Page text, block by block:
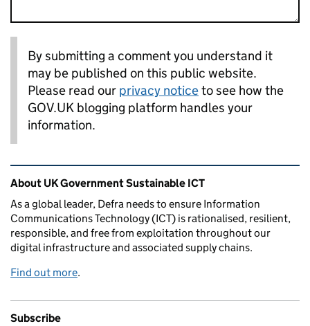
By submitting a comment you understand it
may be published on this public website.
Please read our privacy noticeto see how the
GOV.UK blogging platform handles your
information.
Related content and links
About UK Government Sustainable ICT
As a global leader, Defra needs to ensure Information
Communications Technology (ICT) is rationalised, resilient,
responsible, and free from exploitation throughout our
digital infrastructure and associated supply chains.
Find out more.
Subscribe